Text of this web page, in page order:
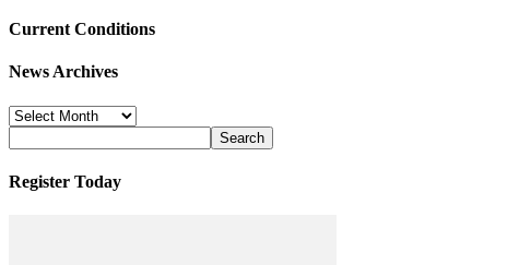
Current Conditions
News Archives
News
Archives
Register Today